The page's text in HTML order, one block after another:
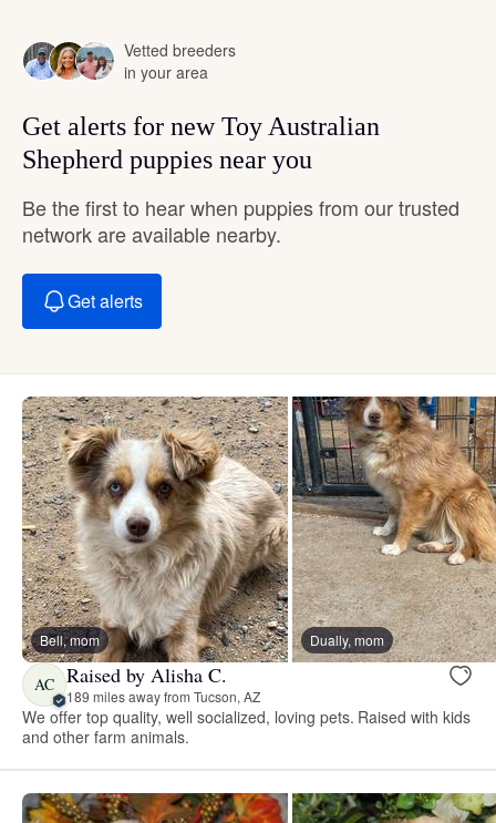
Vetted breeders
in your area
Get alerts for new Toy Australian
Shepherd puppies near you
Be the first to hear when puppies from our trusted
network are available nearby.
Get alerts
Bell, mom Dually, mom
AC Raised by Alisha C.
189 miles away from Tucson, AZ
We offer top quality, well socialized, loving pets. Raised with kids
and other farm animals.